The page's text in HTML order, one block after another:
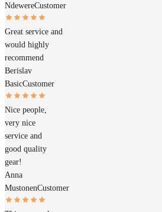
NdewereCustomer
Great service and
would highly
recommend
Berislav
BasicCustomer
Nice people,
very nice
service and
good quality
gear!
Anna
MustonenCustomer